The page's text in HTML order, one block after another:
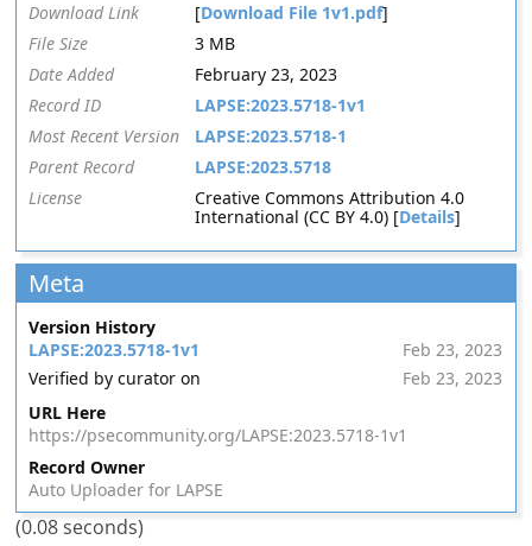
Download Link [Download File 1v1.pdf]
File Size
3 MB
Date Added
February 23, 2023
Record ID
LAPSE:2023.5718-1v1
Most Recent Version
LAPSE:2023.5718-1
Parent Record
LAPSE:2023.5718
License
Creative Commons Attribution 4.0
International (CC BY 4.0) [Details]
Meta
Version History
LAPSE:2023.5718-1v1
Feb 23, 2023
Verified by curator on
Feb 23, 2023
URL Here
https://psecommunity.org/LAPSE:2023.5718-1v1
Record Owner
Auto Uploader for LAPSE
(0.08 seconds)